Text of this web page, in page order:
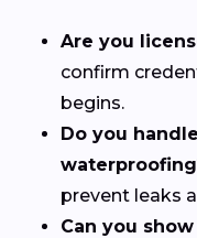
Are you
confirm
begins.
Do you
prevent leaks
Can you